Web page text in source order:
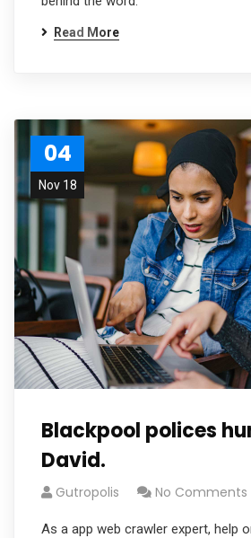
Read More
04
Nov 18
Blackpool polices
David.
Gutropolis No Comments
As a app web crawler expert, help